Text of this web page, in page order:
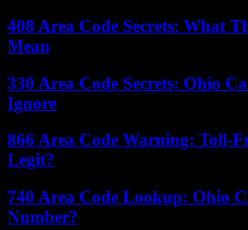
408 Area Code Secrets: What
Mean
330 Area Code Secrets: Ohio
Ignore
866 Area Code Warning: Toll-
Legit?
740 Area Code Lookup: Ohio
Number?